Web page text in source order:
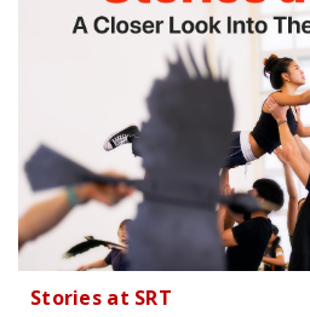
Stories at SRT